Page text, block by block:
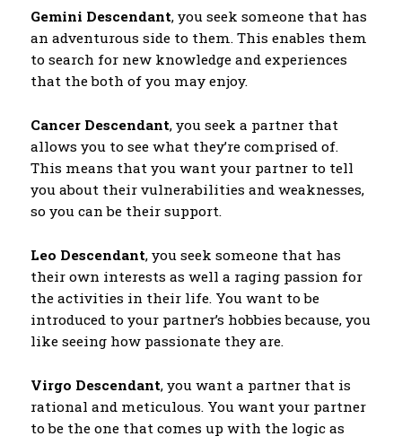
Gemini Descendant, you seek someone that has
an adventurous side to them. This enables them
to search for new knowledge and experiences
that the both of you may enjoy.
Cancer Descendant, you seek a partner that
allows you to see what they’re comprised of.
This means that you want your partner to tell
you about their vulnerabilities and weaknesses,
so you can be their support.
Leo Descendant, you seek someone that has
their own interests as well a raging passion for
the activities in their life. You want to be
introduced to your partner’s hobbies because, you
like seeing how passionate they are.
Virgo Descendant, you want a partner that is
rational and meticulous. You want your partner
to be the one that comes up with the logic as